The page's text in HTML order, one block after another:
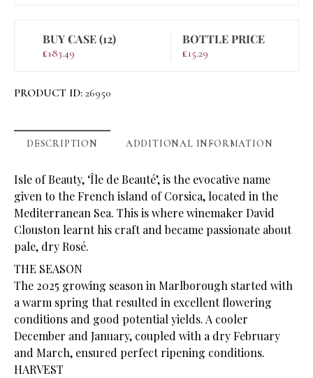
BUY CASE (12)
£183.49
BOTTLE PRICE
£15.29
PRODUCT ID: 26950
DESCRIPTION ADDITIONAL INFORMATION
Isle of Beauty, ‘Île de Beauté’, is the evocative name
given to the French island of Corsica, located in the
Mediterranean Sea. This is where winemaker David
Clouston learnt his craft and became passionate about
pale, dry Rosé.
THE SEASON
The 2025 growing season in Marlborough started with
a warm spring that resulted in excellent flowering
conditions and good potential yields. A cooler
December and January, coupled with a dry February
and March, ensured perfect ripening conditions.
HARVEST